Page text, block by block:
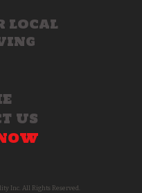
LOCAL
US
Inc. All Rights Reserved.